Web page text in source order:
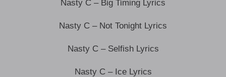
Nasty C – Big Timing Lyrics
Nasty C – Not Tonight Lyrics
Nasty C – Selfish Lyrics
Nasty C – Ice Lyrics